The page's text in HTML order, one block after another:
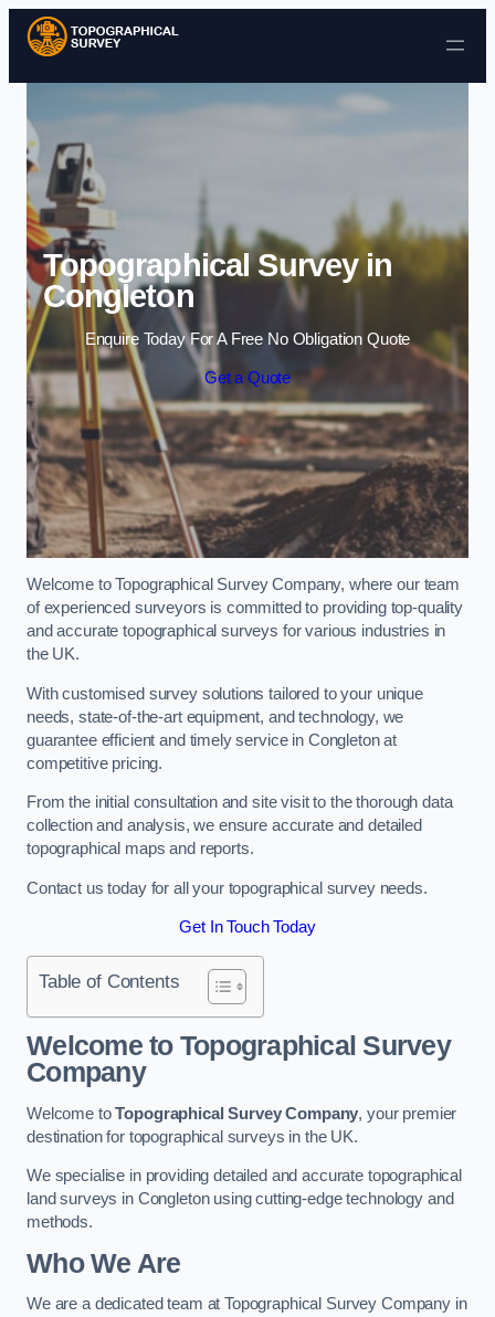
Skip to content
Topographical Survey in
Congleton
Enquire Today For A Free No Obligation Quote
Get a Quote
Welcome to Topographical Survey Company, where our team
of experienced surveyors is committed to providing top-quality
and accurate topographical surveys for various industries in
the UK.
With customised survey solutions tailored to your unique
needs, state-of-the-art equipment, and technology, we
guarantee efficient and timely service in Congleton at
competitive pricing.
From the initial consultation and site visit to the thorough data
collection and analysis, we ensure accurate and detailed
topographical maps and reports.
Contact us today for all your topographical survey needs.
Get In Touch Today
Table of Contents
Welcome to Topographical Survey
Company
Welcome toTopographical Survey Company, your premier
destination for topographical surveys in the UK.
We specialise in providing detailed and accurate topographical
land surveys in Congleton using cutting-edge technology and
methods.
Who We Are
We are a dedicated team at Topographical Survey Company in